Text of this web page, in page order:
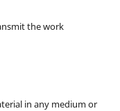
the work
in any medium or